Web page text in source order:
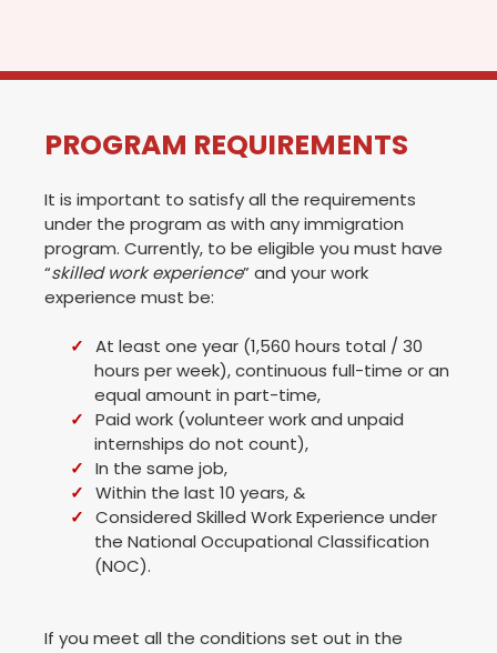
PROGRAM REQUIREMENTS
It is important to satisfy all the requirements
under the program as with any immigration
program. Currently, to be eligible you must have
“skilled work experience” and your work
experience must be:
At least one year (1,560 hours total / 30
hours per week), continuous full-time or an
equal amount in part-time,
Paid work (volunteer work and unpaid
internships do not count),
In the same job,
Within the last 10 years, &
Considered Skilled Work Experience under
the National Occupational Classification
(NOC).
If you meet all the conditions set out in the